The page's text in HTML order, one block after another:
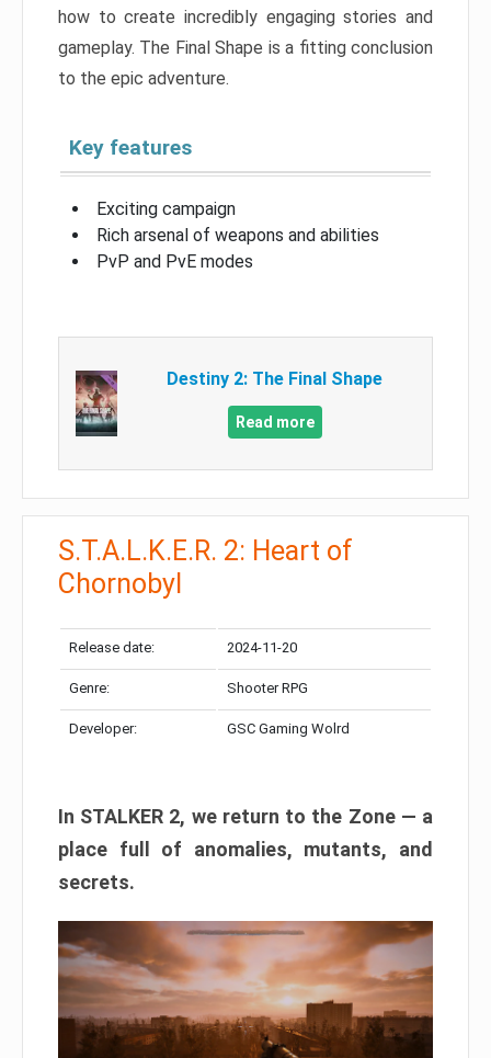
how to create incredibly engaging stories and
gameplay. The Final Shape is a fitting conclusion
to the epic adventure.
Key features
Exciting campaign
Rich arsenal of weapons and abilities
PvP and PvE modes
Destiny 2: The Final Shape
Read more
S.T.A.L.K.E.R. 2: Heart of
Chornobyl
Release date: 2024-11-20
Genre: Shooter RPG
Developer: GSC Gaming Wolrd
In STALKER 2, we return to the Zone — a
place full of anomalies, mutants, and
secrets.